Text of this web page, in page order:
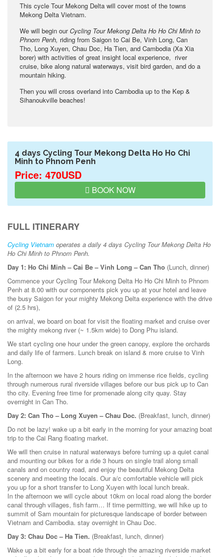
This cycle Tour Mekong Delta will cover most of the towns
Mekong Delta Vietnam.
We will begin ourCycling Tour Mekong Delta Ho Ho Chi Minh to
Phnom Penh, riding from Saigon to Cai Be, Vinh Long, Can
Tho, Long Xuyen, Chau Doc, Ha Tien, and Cambodia (Xa Xia
borer) with activities of great insight local experience, river
cruise, bike along natural waterways, visit bird garden, and do a
mountain hiking.
Then you will cross overland into Cambodia up to the Kep &
Sihanoukville beaches!
4 days Cycling Tour Mekong Delta Ho Ho Chi
Minh to Phnom Penh
Price: 470USD
BOOK NOW
FULL ITINERARY
Cycling Vietnam operates a daily 4 days Cycling Tour Mekong Delta Ho
Ho Chi Minh to Phnom Penh.
Day 1: Ho Chi Minh – Cai Be – Vinh Long – Can Tho (Lunch, dinner)
Commence your Cycling Tour Mekong Delta Ho Ho Chi Minh to Phnom
Penh at 8.00 with our components pick you up at your hotel and leave
the busy Saigon for your mighty Mekong Delta experience with the drive
of (2.5 hrs),
on arrival, we board on boat for visit the floating market and cruise over
the mighty mekong river (~ 1.5km wide) to Dong Phu island.
We start cycling one hour under the green canopy, explore the orchards
and daily life of farmers. Lunch break on island & more cruise to Vinh
Long.
In the afternoon we have 2 hours riding on immense rice fields, cycling
through numerous rural riverside villages before our bus pick up to Can
tho city. Evening free time for promenade along city quay. Stay
overnight in Can Tho.
Day 2: Can Tho – Long Xuyen – Chau Doc. (Breakfast, lunch, dinner)
Do not be lazy! wake up a bit early in the morning for your amazing boat
trip to the Cai Rang floating market.
We will then cruise in natural waterways before turning up a quiet canal
and mounting our bikes for a ride 3 hours on single trail along small
canals and on country road, and enjoy the beautiful Mekong Delta
scenery and meeting the locals. Our a/c comfortable vehicle will pick
you up for a short transfer to Long Xuyen with local lunch break.
In the afternoon we will cycle about 10km on local road along the border
canal through villages, fish farm… If time permitting, we will hike up to
summit of Sam mountain for picturesque landscape of border between
Vietnam and Cambodia. stay overnight in Chau Doc.
Day 3: Chau Doc – Ha Tien. (Breakfast, lunch, dinner)
Wake up a bit early for a boat ride through the amazing riverside market